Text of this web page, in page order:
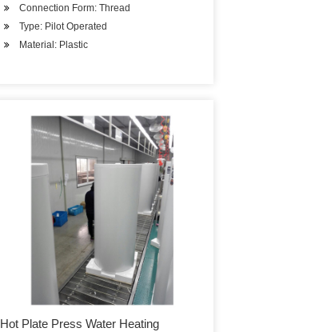
Connection Form: Thread
Type: Pilot Operated
Material: Plastic
Hot Plate Press Water Heating